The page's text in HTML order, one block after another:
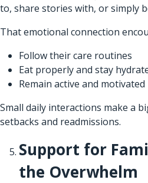
to, share stories with, or simply
That emotional connection
Follow their care routines
Eat properly and stay
Remain active and motivated
Small daily interactions make a
setbacks and readmissions.
Support for
the Overwhelm